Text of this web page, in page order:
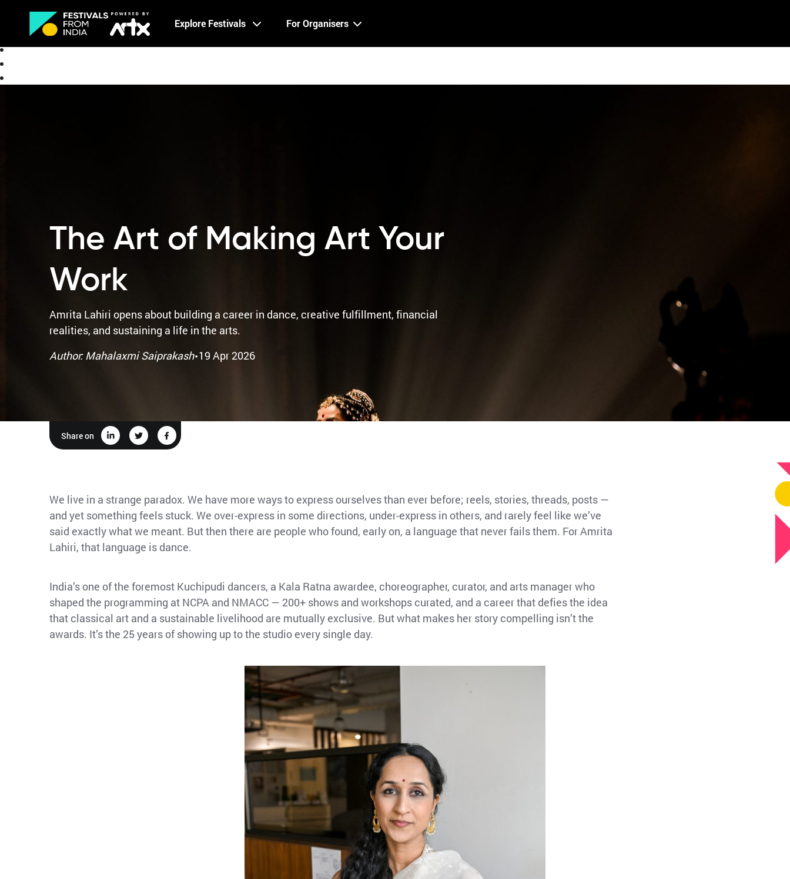
Explore Festivals For Organisers
About
The Art of Making Art Your
Work
Amrita Lahiri opens about building a career in dance, creative fulfillment, financial
realities, and sustaining a life in the arts.
Author: Mahalaxmi Saiprakash·19 Apr 2026
Share on
We live in a strange paradox. We have more ways to express ourselves than ever before; reels, stories, threads, posts —
and yet something feels stuck. We over-express in some directions, under-express in others, and rarely feel like we’ve
said exactly what we meant. But then there are people who found, early on, a language that never fails them. For Amrita
Lahiri, that language is dance.
India’s one of the foremost Kuchipudi dancers, a Kala Ratna awardee, choreographer, curator, and arts manager who
shaped the programming at NCPA and NMACC — 200+ shows and workshops curated, and a career that defies the idea
that classical art and a sustainable livelihood are mutually exclusive. But what makes her story compelling isn’t the
awards. It’s the 25 years of showing up to the studio every single day.